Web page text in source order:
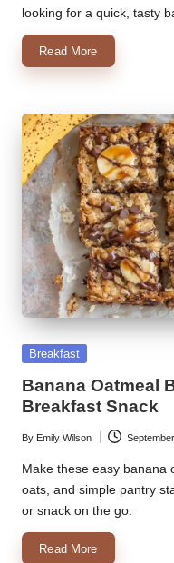
looking for a quick, tasty
Read More
Posted
Breakfast
Banana Oatmeal
Breakfast Snack
Posted
by
By Emily Wilson
Make these easy banana
oats, and simple pantry
or snack on the go.
Read More